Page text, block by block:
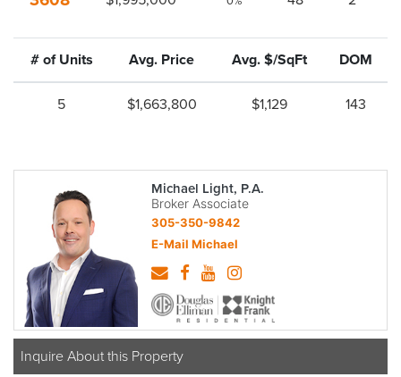
# of Units Avg. Price Avg. $/SqFt DOM
5 $1,663,800 $1,129 143
Michael Light, P.A.
Broker Associate
305-350-9842
E-Mail Michael
Inquire About this Property